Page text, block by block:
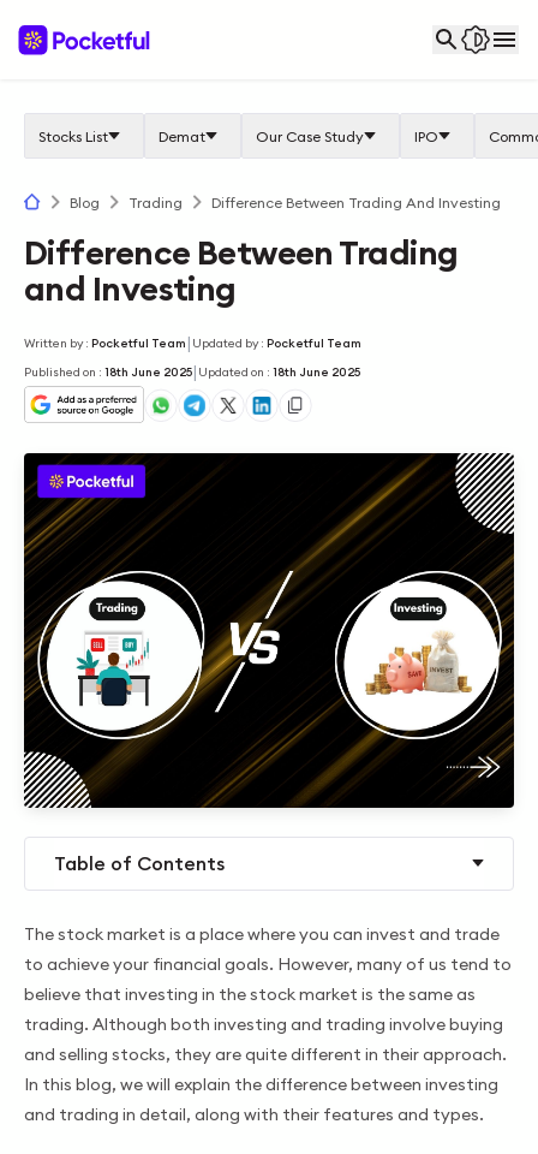
Stocks List Demat Our Case Study IPO
Blog Trading Difference Between Trading And Investing
Difference Between Trading
and Investing
Written by: Pocketful Team | Updated by: Pocketful Team
Published on : 18th June 2025| Updated on : 18th June 2025
Table of Contents
The stock market is a place where you can invest and trade
to achieve your financial goals. However, many of us tend to
believe that investing in the stock market is the same as
trading. Although both investing and trading involve buying
and selling stocks, they are quite different in their approach.
In this blog, we will explain the difference between investing
and trading in detail, along with their features and types.